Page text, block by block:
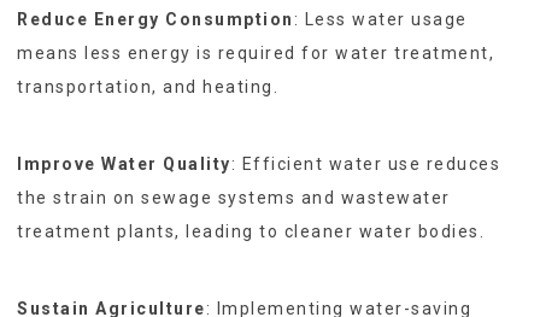
Reduce Energy Consumption : Less water usage
means less energy is required for water treatment,
transportation, and heating.
Improve Water Quality: Efficient water use reduces
the strain on sewage systems and wastewater
treatment plants, leading to cleaner water bodies.
Sustain Agriculture: Implementing water-saving